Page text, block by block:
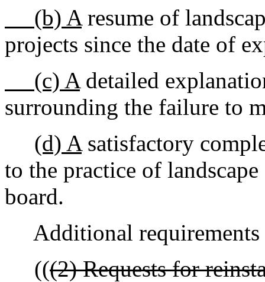
(b) Aresume of
projects since the date of
(c) Adetailed
surrounding the failure to
(d) Asatisfactory
to the practice of
board.
Additional requirements
(((2) Requests for